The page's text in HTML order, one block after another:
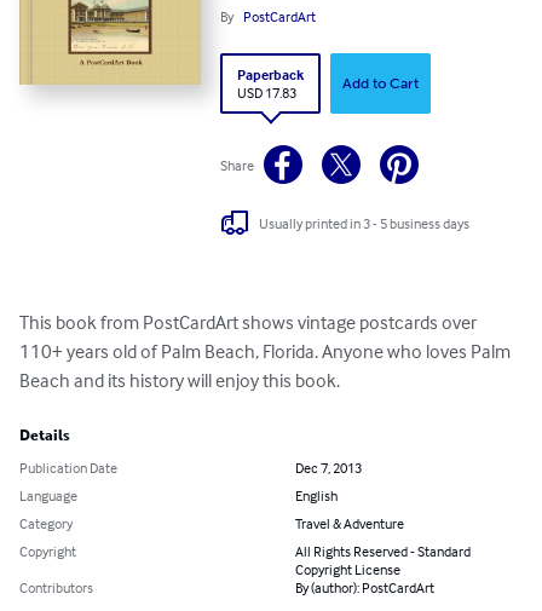
By PostCardArt
Paperback
USD 17.83
Add to Cart
Share
Usually printed in 3 - 5 business days
This book from PostCardArt shows vintage postcards over
110+ years old of Palm Beach, Florida. Anyone who loves Palm
Beach and its history will enjoy this book.
Details
Publication Date
Dec 7, 2013
Language
English
Category
Travel & Adventure
Copyright
All Rights Reserved - Standard
Copyright License
Contributors
By (author): PostCardArt